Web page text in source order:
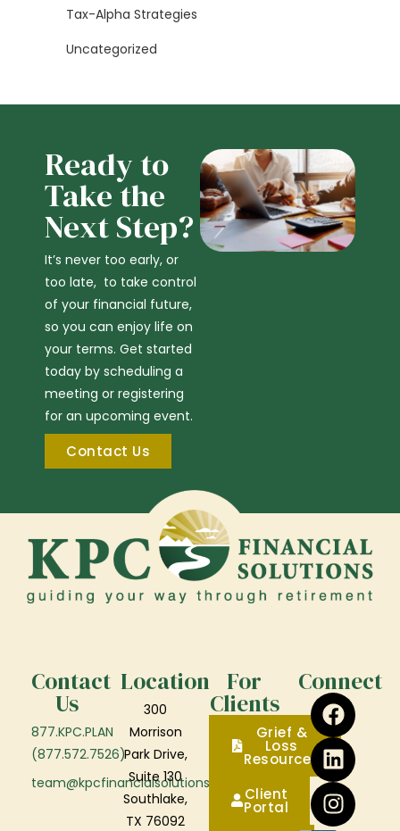
Tax-Alpha Strategies
Uncategorized
Ready to
Take the
Next Step?
It’s never too early, or
too late, to take control
of your financial future,
so you can enjoy life on
your terms. Get started
today by scheduling a
meeting or registering
for an upcoming event.
Contact Us
Contact
Us
877.KPC.PLAN
(877.572.7526)
team@kpcfinancialsolutions.com
Location
300
Morrison
Park Drive,
Suite 130
Southlake,
TX 76092
For
Clients
Grief &
Loss
Resources
Client
Portal
Connect